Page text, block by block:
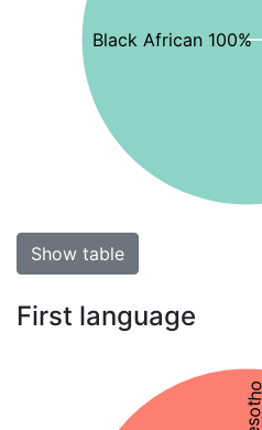
Black African 100%
Show table
First language